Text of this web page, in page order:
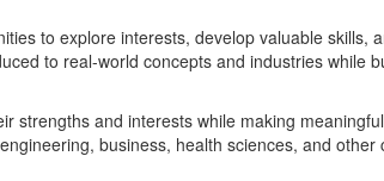
to explore interests, develop valuable
to real-world concepts and industries while
strengths and interests while making
business, health sciences, and